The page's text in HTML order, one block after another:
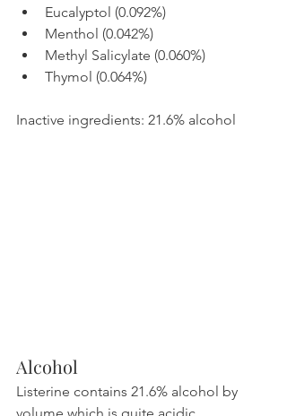
Eucalyptol (0.092%)
Menthol (0.042%)
Methyl Salicylate (0.060%)
Thymol (0.064%)
Inactive ingredients: 21.6% alcohol
Alcohol
Listerine contains 21.6% alcohol by